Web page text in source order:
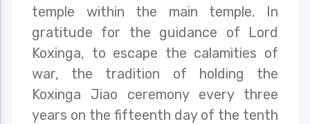
temple within the main temple. In
gratitude for the guidance of Lord
Koxinga, to escape the calamities of
war, the tradition of holding the
Koxinga Jiao ceremony every three
years on the fifteenth day of the tenth